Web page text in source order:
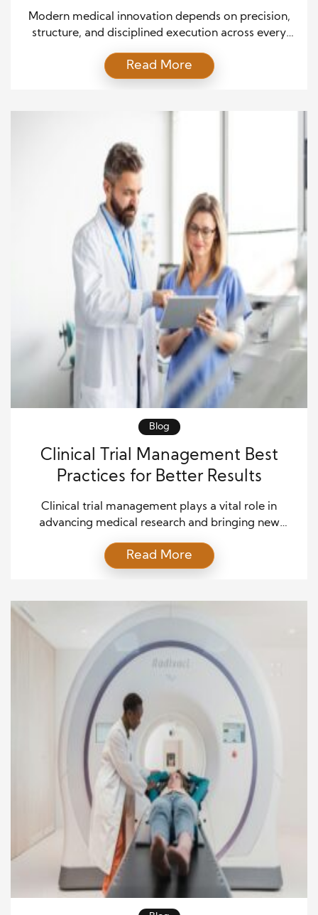
Outcomes
Modern medical innovation depends on precision,
structure, and disciplined execution across every
deliver safer and more effective treatments, the
ability to coordinate complex processes becomes a
strengthen overall study reliability. In […]
Read More
Blog
Clinical Trial Management Best
Practices for Better Results
Clinical trial management plays a vital role in
advancing medical research and bringing new
ensures that studies remain compliant, efficient, and
focused on participant safety. Moreover, strong
clinical studies become more complex,
organizations must adopt proven strategies in […]
Read More